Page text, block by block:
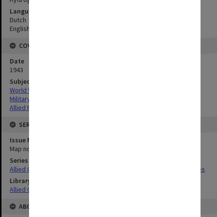
Language
Dutch
English
COVERAGE
Date
1943
Subject
World War,1939-1945
Military geography
Allied Forces
SERIES
Issue Number or Part
Map no.14
Series Title
Allied Geographical Section South West Pacific Area Terrain Studies
Library Collection
Allied Geographical Section: WWII Terrain Studies
ABOUT THE ORIGINAL